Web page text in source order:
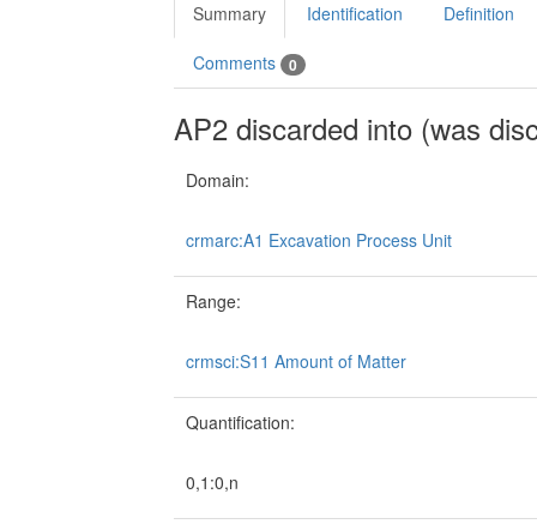
Summary Identification Definition
Comments 0
AP2 discarded into (was
Domain:
crmarc:A1 Excavation Process Unit
Range:
crmsci:S11 Amount of Matter
Quantification:
0,1:0,n